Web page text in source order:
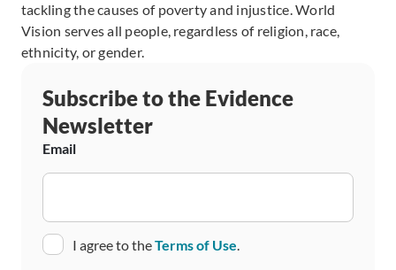
tackling the causes of poverty and injustice. World
Vision serves all people, regardless of religion, race,
ethnicity, or gender.
Subscribe to the Evidence
Newsletter
Email
ConsentI agree to theTerms of Use.